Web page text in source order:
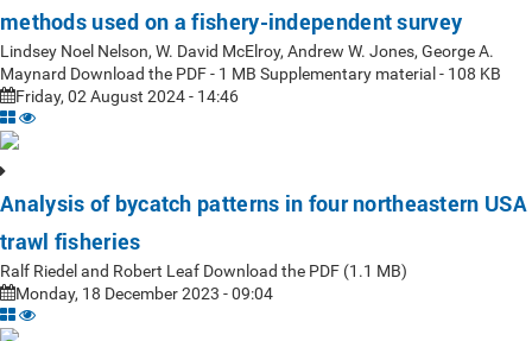
methods used on a fishery-independent survey
Lindsey Noel Nelson, W. David McElroy, Andrew W. Jones, George A.
Maynard Download the PDF - 1 MB Supplementary material - 108 KB
Friday, 02 August 2024 - 14:46
Analysis of bycatch patterns in four northeastern USA
trawl fisheries
Ralf Riedel and Robert Leaf Download the PDF (1.1 MB)
Monday, 18 December 2023 - 09:04